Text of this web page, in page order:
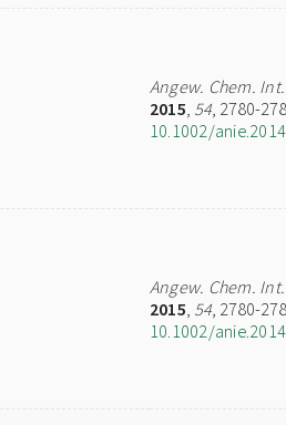
Angew. Chem.
2015, 54, 2780-
10.1002/
Angew. Chem.
2015, 54, 2780-
10.1002/